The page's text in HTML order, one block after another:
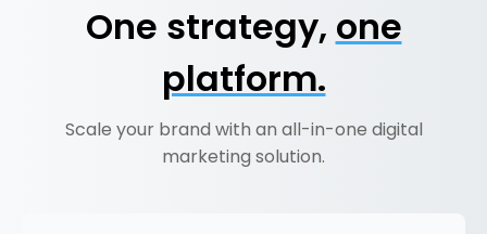
One strategy, one
platform.
Scale your brand with an all-in-one digital
marketing solution.